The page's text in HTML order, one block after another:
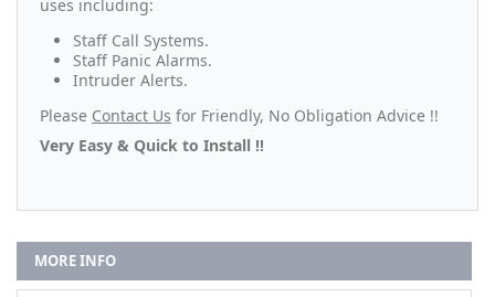
uses including:
Staff Call Systems.
Staff Panic Alarms.
Intruder Alerts.
Please Contact Us for Friendly, No Obligation Advice !!
Very Easy & Quick to Install !!
MORE INFO